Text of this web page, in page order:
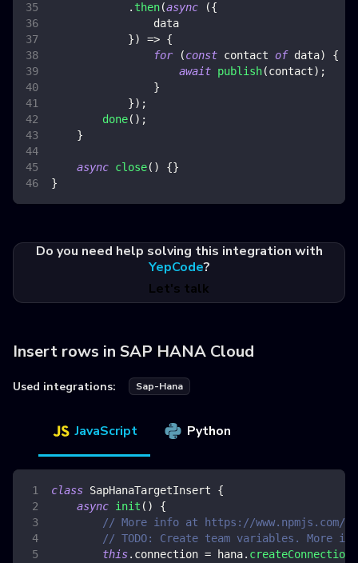
. then(async ({
                data
}) => {
for
(const contact of data)
{
await publish(contact) ;
}
}) ;
done( ) ;
}
async close( ) {}
}
Do you need help solving this integration with
YepCode?
Let's talk
Insert rows in SAP HANA Cloud
Used integrations: Sap-Hana
JavaScript Python
class SapHanaTargetInsert
{
async init ( )
{
// More info at https://www.npmjs.com/
// TODO: Create team variables. More
this. connection = hana. createConnection